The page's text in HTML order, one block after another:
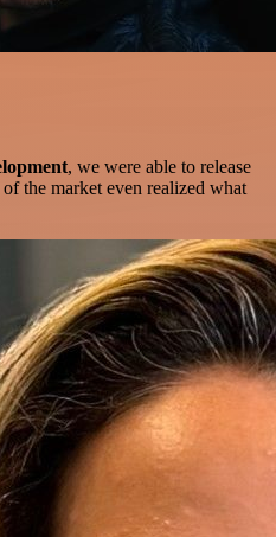
, we were able to release
the market even realized what